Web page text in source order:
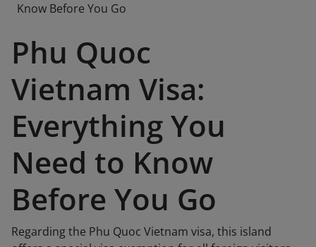
Know Before You Go
Phu Quoc
Vietnam Visa:
Everything You
Need to Know
Before You Go
Regarding the Phu Quoc Vietnam visa, this island